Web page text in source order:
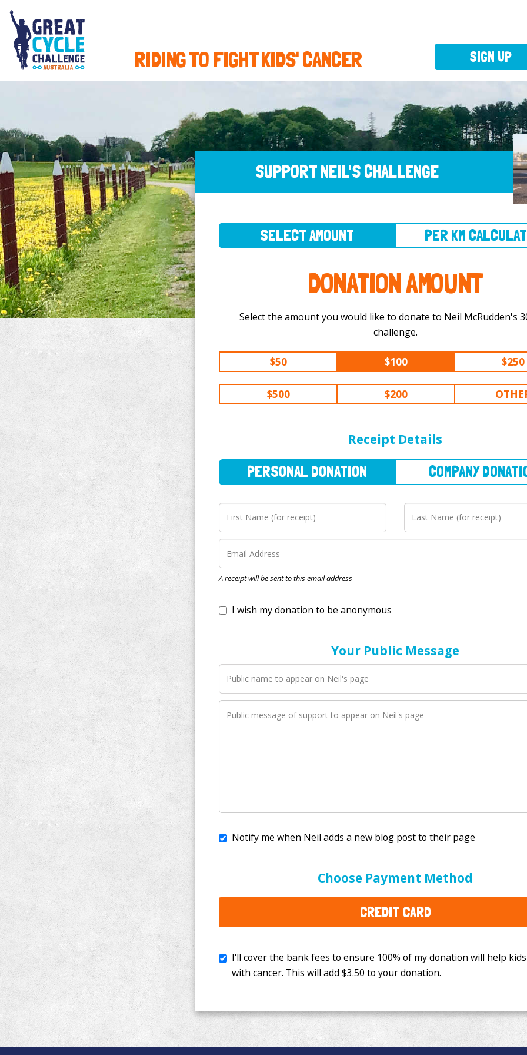
RIDING TO FIGHT KIDS' CANCER
SUPPORT NEIL'S CHALLENGE
DONATION AMOUNT
Select the amount you would like to donate to Neil McRudden's 300 km
challenge.
$50 $100 $250
$500 $200
Receipt Details
A receipt will be sent to this email address
I wish my donation to be anonymous
Your Public Message
Choose Payment Method
CREDIT CARD
I'll cover the bank fees to ensure 100% of my donation will help kids
$3.50to your donation.
SIGN UP